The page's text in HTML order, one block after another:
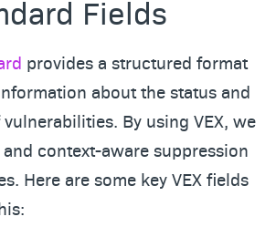
Fields
provides a structured format
about the status and
By using VEX, we
context-aware suppression
Here are some key VEX fields